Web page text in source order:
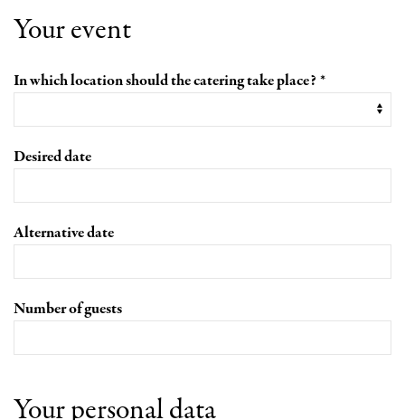
Your event
In which location should the catering take place?
Desired date
Alternative date
Number of guests
Your personal data